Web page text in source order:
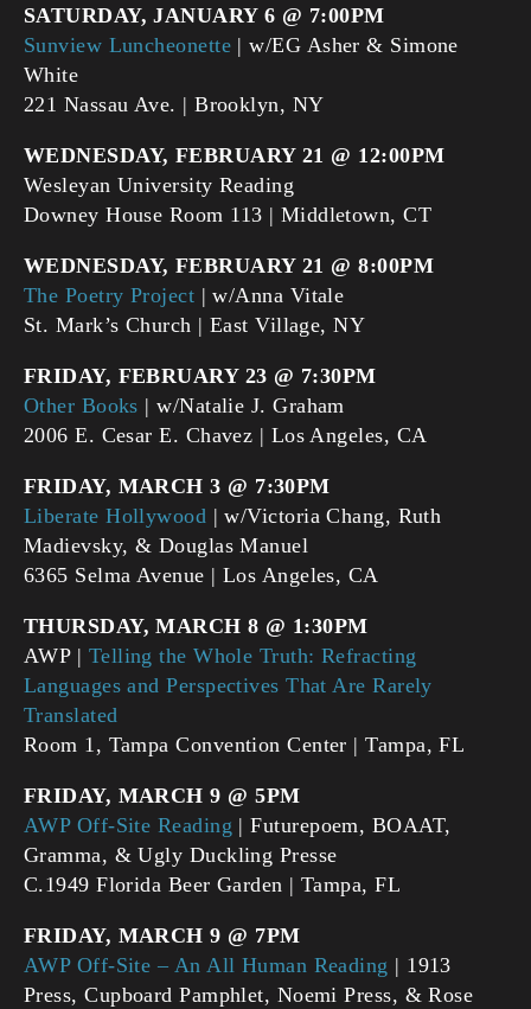
SATURDAY, JANUARY 6 @ 7:00PM
Sunview Luncheonette | w/EG Asher & Simone
White
221 Nassau Ave. | Brooklyn, NY
WEDNESDAY, FEBRUARY 21 @ 12:00PM
Wesleyan University Reading
Downey House Room 113 | Middletown, CT
WEDNESDAY, FEBRUARY 21 @ 8:00PM
The Poetry Project | w/Anna Vitale
St. Mark’s Church | East Village, NY
FRIDAY, FEBRUARY 23 @ 7:30PM
Other Books | w/Natalie J. Graham
2006 E. Cesar E. Chavez | Los Angeles, CA
FRIDAY, MARCH 3 @ 7:30PM
Liberate Hollywood | w/Victoria Chang, Ruth
Madievsky, & Douglas Manuel
6365 Selma Avenue | Los Angeles, CA
THURSDAY, MARCH 8 @ 1:30PM
AWP | Telling the Whole Truth: Refracting
Languages and Perspectives That Are Rarely
Translated
Room 1, Tampa Convention Center | Tampa, FL
FRIDAY, MARCH 9 @ 5PM
AWP Off-Site Reading | Futurepoem, BOAAT,
Gramma, & Ugly Duckling Presse
C.1949 Florida Beer Garden | Tampa, FL
FRIDAY, MARCH 9 @ 7PM
AWP Off-Site – An All Human Reading | 1913
Press, Cupboard Pamphlet, Noemi Press, & Rose